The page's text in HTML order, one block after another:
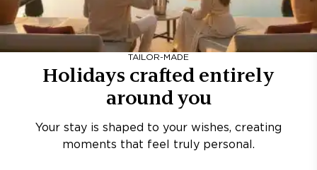
TAILOR-MADE
Holidays crafted entirely
around you
Your stay is shaped to your wishes, creating
moments that feel truly personal.